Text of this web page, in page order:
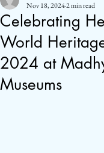
Celebrating
World
2024 at
Museums
Nov 18, 20242 min read